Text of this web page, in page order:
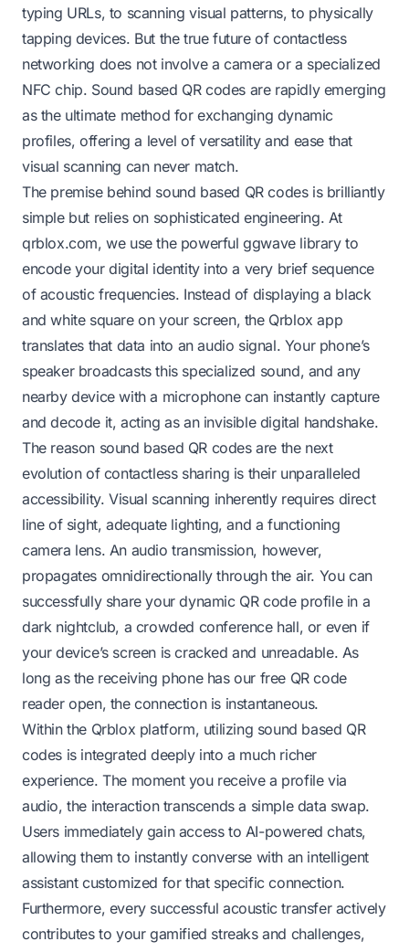
typing URLs, to scanning visual patterns, to physically
tapping devices. But the true future of contactless
networking does not involve a camera or a specialized
NFC chip. Sound based QR codes are rapidly emerging
as the ultimate method for exchanging dynamic
profiles, offering a level of versatility and ease that
visual scanning can never match.
The premise behind sound based QR codes is brilliantly
simple but relies on sophisticated engineering. At
qrblox.com, we use the powerful ggwave library to
encode your digital identity into a very brief sequence
of acoustic frequencies. Instead of displaying a black
and white square on your screen, the Qrblox app
translates that data into an audio signal. Your phone’s
speaker broadcasts this specialized sound, and any
nearby device with a microphone can instantly capture
and decode it, acting as an invisible digital handshake.
The reason sound based QR codes are the next
evolution of contactless sharing is their unparalleled
accessibility. Visual scanning inherently requires direct
line of sight, adequate lighting, and a functioning
camera lens. An audio transmission, however,
propagates omnidirectionally through the air. You can
successfully share your dynamic QR code profile in a
dark nightclub, a crowded conference hall, or even if
your device’s screen is cracked and unreadable. As
long as the receiving phone has our free QR code
reader open, the connection is instantaneous.
Within the Qrblox platform, utilizing sound based QR
codes is integrated deeply into a much richer
experience. The moment you receive a profile via
audio, the interaction transcends a simple data swap.
Users immediately gain access to AI-powered chats,
allowing them to instantly converse with an intelligent
assistant customized for that specific connection.
Furthermore, every successful acoustic transfer actively
contributes to your gamified streaks and challenges,